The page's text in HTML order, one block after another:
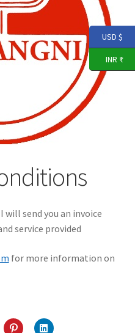
Expand
child
menu
Policy
will send you an invoice
service provided
for more information on
USD $
INR ₹